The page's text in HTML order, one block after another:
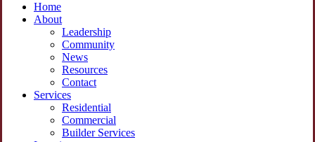
Home
About
Leadership
Community
News
Resources
Contact
Services
Residential
Commercial
Builder Services